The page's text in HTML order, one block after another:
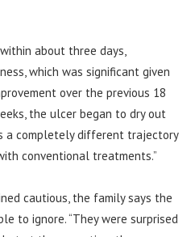
about three days,
which was significant given
over the previous 18
the ulcer began to dry out
a completely different trajectory
conventional treatments.”
cautious, the family says the
to ignore. “They were surprised